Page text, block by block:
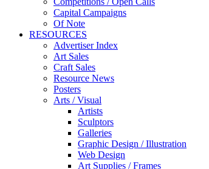
Capital Campaigns
Of Note
RESOURCES
Advertiser Index
Art Sales
Craft Sales
Resource News
Posters
Arts / Visual
Artists
Sculptors
Galleries
Graphic Design / Illustration
Web Design
Art Supplies / Frames